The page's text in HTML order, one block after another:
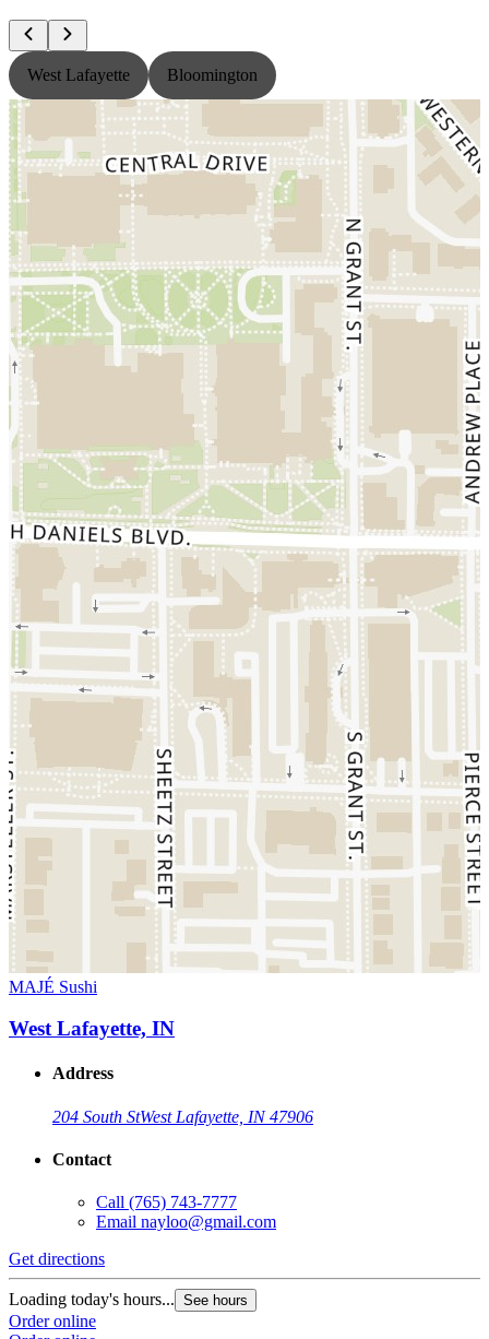
West Lafayette Bloomington
MAJÉ Sushi
West Lafayette, IN
Address
204 South StWest Lafayette, IN 47906
Contact
Call (765) 743-7777
Email nayloo@gmail.com
Get directions
Loading today's hours... See hours
Order online